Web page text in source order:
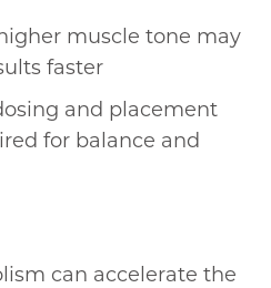
muscle tone may
faster
and placement
for balance and
can accelerate the